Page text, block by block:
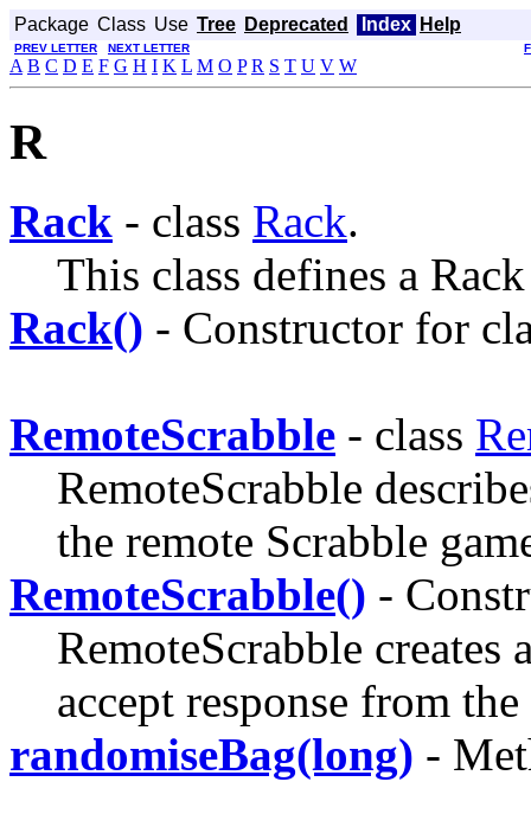
Package Class Use Tree Deprecated Index Help
PREV LETTER NEXT LETTER
A B C D E F G H I K L M O P R S T U V W
R
Rack - class Rack.
This class defines a
Rack() - Constructor for
RemoteScrabble - class
RemoteScrabble
the remote Scrabble
RemoteScrabble() -
RemoteScrabble
accept response from
randomiseBag(long) -